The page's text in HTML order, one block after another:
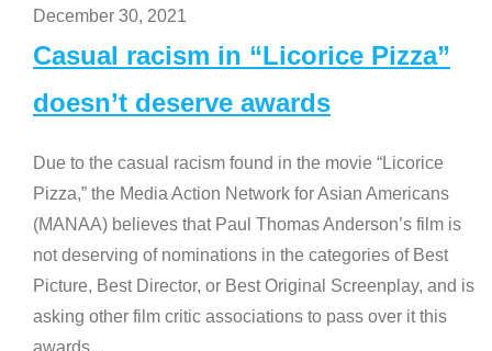
December 30, 2021
Casual racism in “Licorice Pizza”
doesn’t deserve awards
Due to the casual racism found in the movie “Licorice
Pizza,” the Media Action Network for Asian Americans
(MANAA) believes that Paul Thomas Anderson’s film is
not deserving of nominations in the categories of Best
Picture, Best Director, or Best Original Screenplay, and is
asking other film critic associations to pass over it this
awards…